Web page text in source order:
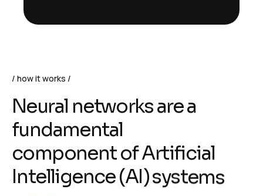
how it works
Neural networksarea
fundamental
componentofArtificial
Intelligence(AI)systems